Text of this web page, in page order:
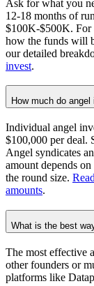
Ask for what you
12-18 months of
$100K-$500K. For
how the funds will
our detailed
invest.
How much do
Individual angel
$100,000 per deal.
Angel syndicates
amount depends
the round size.
amounts.
What is the best
The most effective
other founders or
platforms like